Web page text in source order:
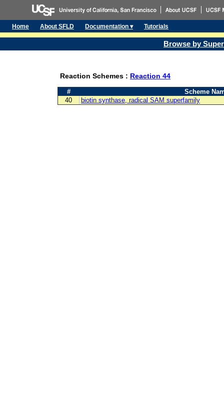
Home About SFLD Documentation ▾ Tutorials
Browse by
Reaction Schemes : Reaction 44
#
Scheme
40
biotin synthase, radical SAM superfamily